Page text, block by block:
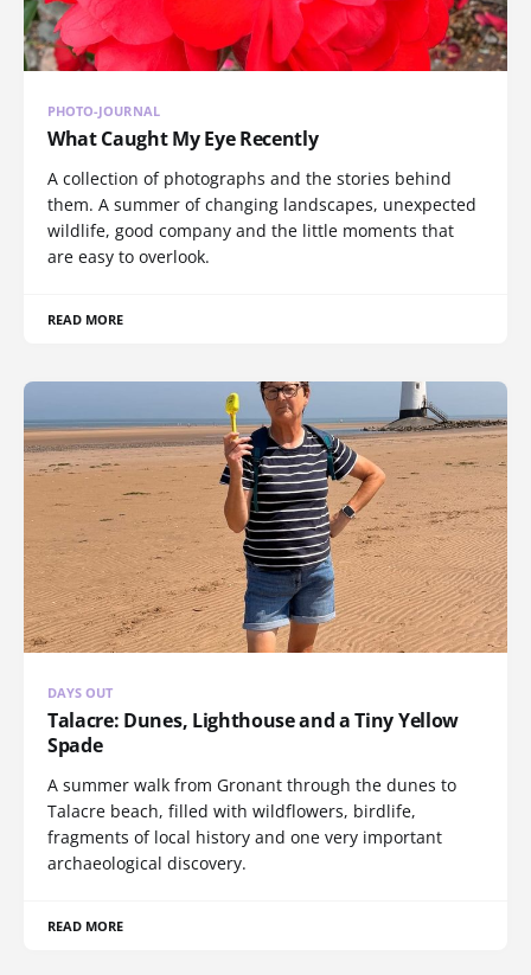
PHOTO-JOURNAL
What Caught My Eye Recently
A collection of photographs and the stories behind
them. A summer of changing landscapes, unexpected
wildlife, good company and the little moments that
are easy to overlook.
READ MORE
DAYS OUT
Talacre: Dunes, Lighthouse and a Tiny Yellow
Spade
A summer walk from Gronant through the dunes to
Talacre beach, filled with wildflowers, birdlife,
fragments of local history and one very important
archaeological discovery.
READ MORE